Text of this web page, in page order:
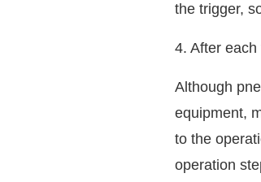
the trigger,
4. After
Although
equipment,
to the
operation